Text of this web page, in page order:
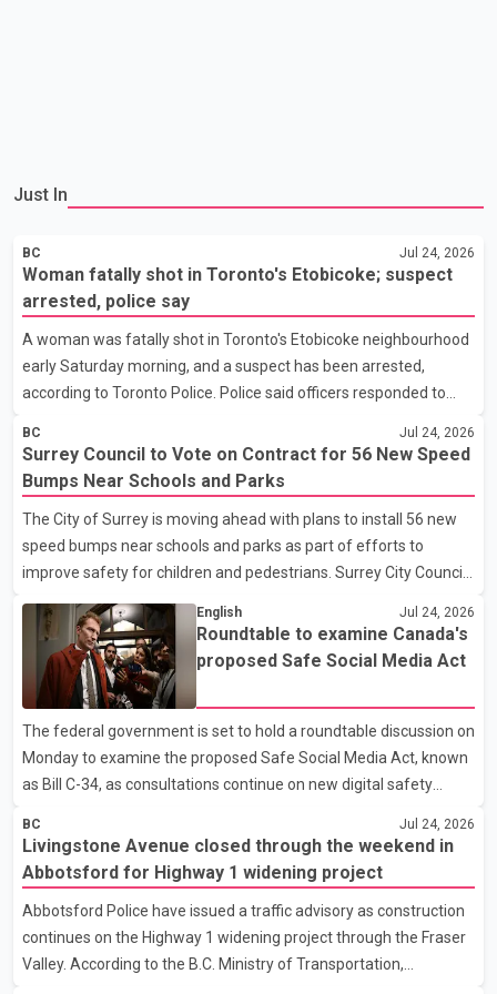
Just In
BC Jul 24, 2026
Woman fatally shot in Toronto's Etobicoke; suspect
arrested, police say
A woman was fatally shot in Toronto's Etobicoke neighbourhood
early Saturday morning, and a suspect has been arrested,
according to Toronto Police. Police said officers responded to
Boulevard and Rexdale Boulevard. The woman was found with
gunshot injuries and was pronounced dead. Police have not
publicly identified the victim or the accused, and the investigation
remains ongoing. An eyewitness told media the victim appeared
to be a woman in her early 20s and was walking from a nearby
bus stop when a man approached her from behind, brief
BC Jul 24, 2026
Surrey Council to Vote on Contract for 56 New Speed
Bumps Near Schools and Parks
The City of Surrey is moving ahead with plans to install 56 new
speed bumps near schools and parks as part of efforts to
improve safety for children and pedestrians. Surrey City Council
project. According to the council agenda, the project will be
funded through the City's 2026 transportation budget. If
approved, installation is expected to begin later this month, with
work targeted for completion by the end of September ahead of
the new school year. The proposed construction schedule would
allow work to take place Monday through Frida
English Jul 24, 2026
Roundtable to examine Canada's
proposed Safe Social Media Act
The federal government is set to hold a roundtable discussion on
Monday to examine the proposed Safe Social Media Act, known
as Bill C-34, as consultations continue on new digital safety
Minister Mark Miller will co-chair the discussion with British
Columbia Member of Parliament Patrick Weiler. The meeting is
expected to focus on key provisions of the proposed legislation
and broader digital safety regulations. The government
introduced Bill C-34 in the House of Commons in June. The
proposed legislation would prohibit children under the a
BC Jul 24, 2026
Livingstone Avenue closed through the weekend in
Abbotsford for Highway 1 widening project
Abbotsford Police have issued a traffic advisory as construction
continues on the Highway 1 widening project through the Fraser
Valley. According to the B.C. Ministry of Transportation,